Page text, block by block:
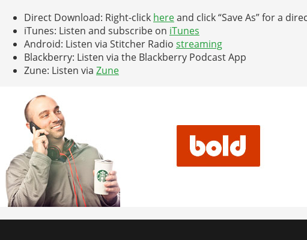
Direct Download: Right-click hereand click “Save As” for a
iTunes: Listen and subscribe on iTunes
Android: Listen via Stitcher Radio streaming
Blackberry: Listen via the Blackberry Podcast App
Zune: Listen via Zune